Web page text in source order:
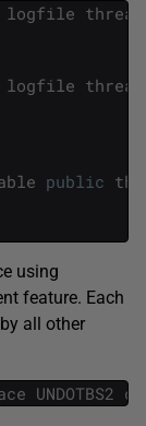
logfile thread
logfile thread
public
using
feature. Each
all other
UNDOTBS2